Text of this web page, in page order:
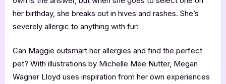
her birthday, she breaks out in hives and rashes. She’s
severely allergic to anything with fur!
Can Maggie outsmart her allergies and find the perfect
pet? With illustrations by Michelle Mee Nutter, Megan
Wagner Lloyd uses inspiration from her own experiences